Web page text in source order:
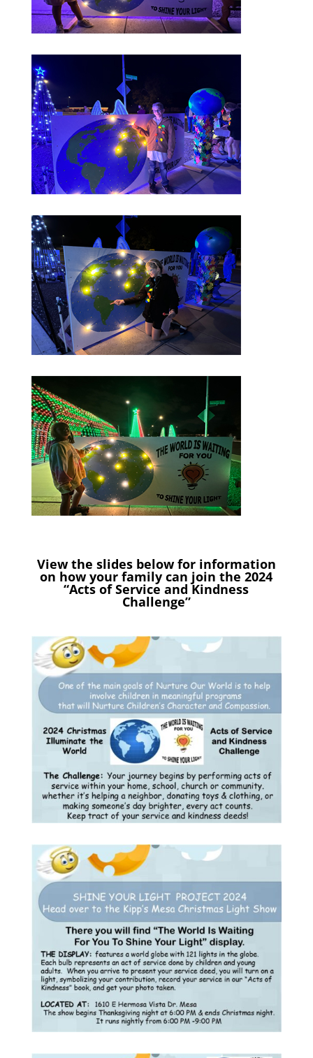
View the slides below for information
on how your family can join the 2024
“Acts of Service and Kindness
Challenge”